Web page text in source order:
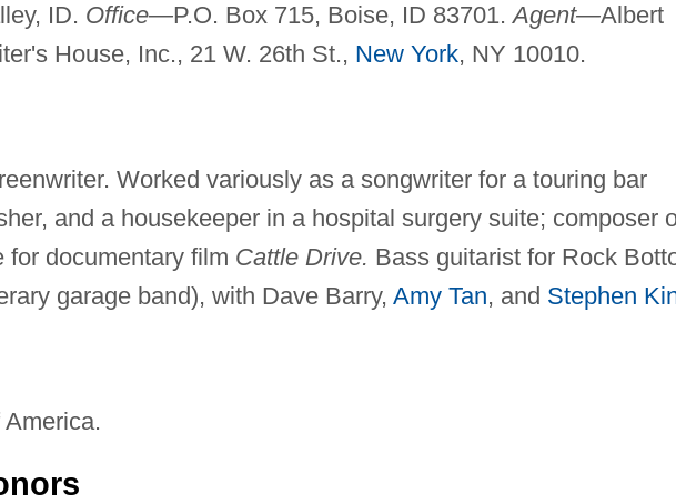
ID. Office—P.O. Box 715, Boise, ID 83701.Agent—Albert
House, Inc., 21 W. 26th St., New York, NY 10010.
Worked variously as a songwriter for a touring bar
and a housekeeper in a hospital surgery suite; composer
for documentary film Cattle Drive. Bass guitarist for Rock
garage band), with Dave Barry, Amy Tan, and Stephen